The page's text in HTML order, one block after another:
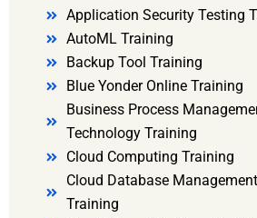
Application Security Testing
AutoML Training
Backup Tool Training
Blue Yonder Online Training
Business Process
Technology Training
Cloud Computing Training
Cloud Database
Training